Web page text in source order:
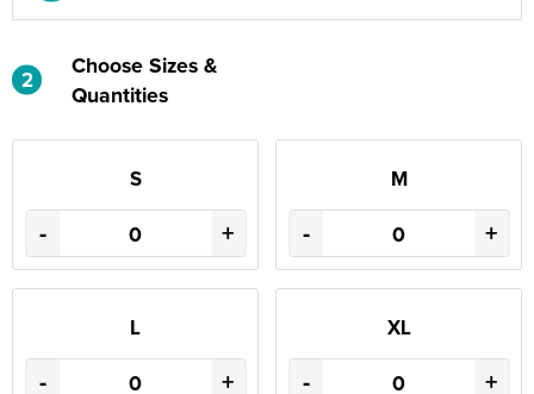
2
Choose Sizes &
Quantities
S
- +
M
- +
L
- +
XL
- +